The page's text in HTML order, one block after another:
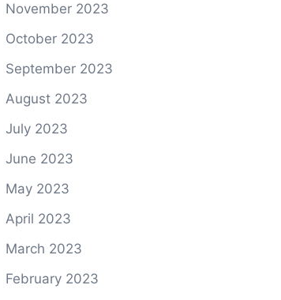
November 2023
October 2023
September 2023
August 2023
July 2023
June 2023
May 2023
April 2023
March 2023
February 2023